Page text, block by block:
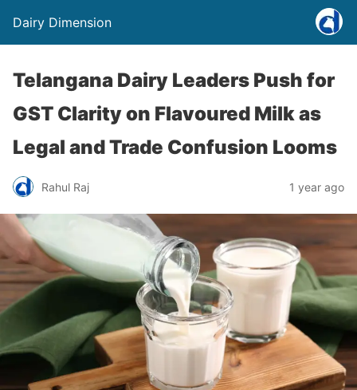
Dairy Dimension
Telangana Dairy Leaders Push for
GST Clarity on Flavoured Milk as
Legal and Trade Confusion Looms
Rahul Raj 1 year ago